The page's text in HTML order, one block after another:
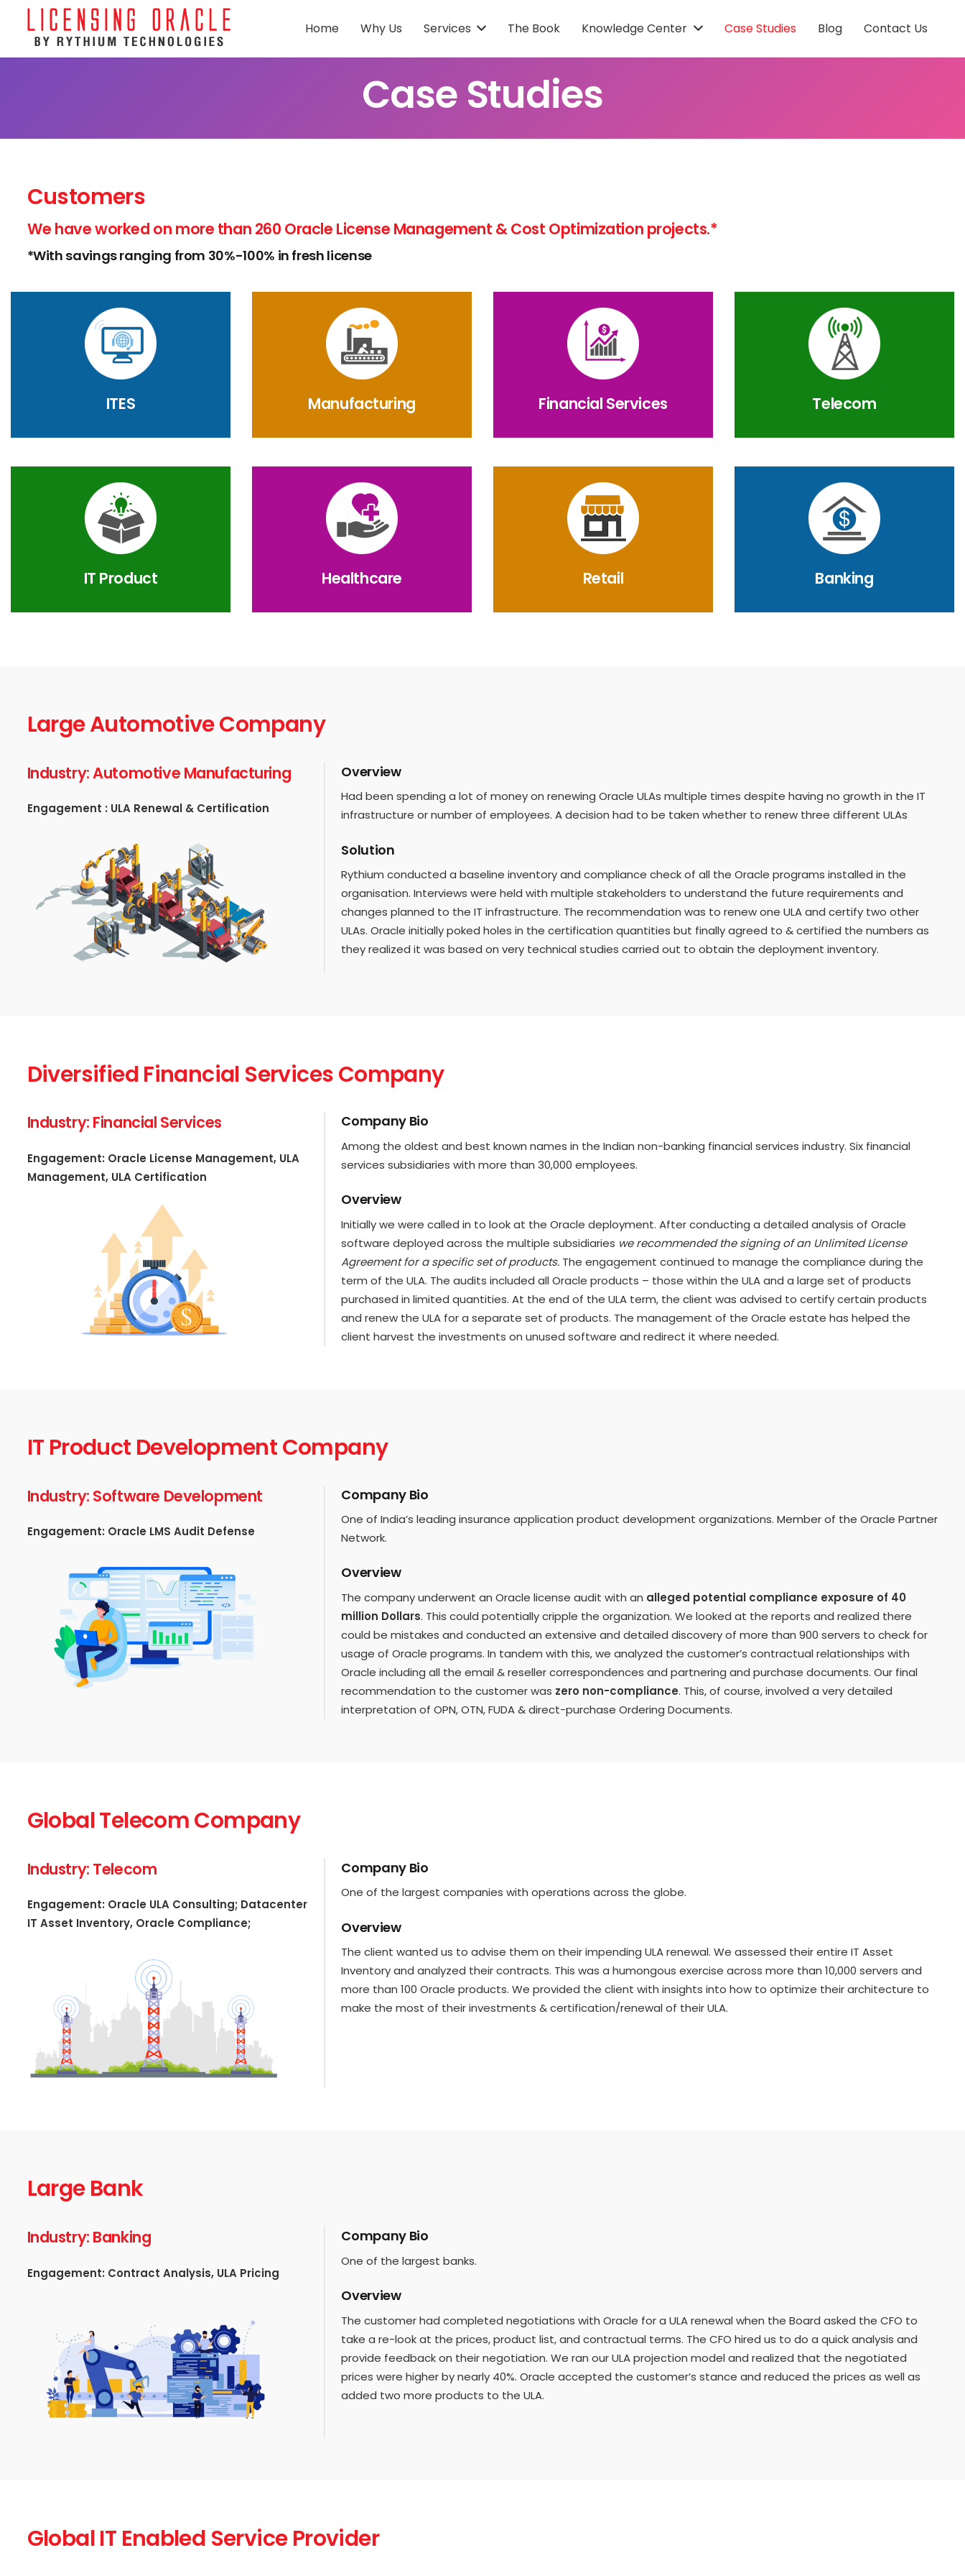
Home Why Us Services The Book Knowledge Center Case Studies Blog Contact Us
Case Studies
Customers
We have worked on more than 260 Oracle License Management & Cost Optimization projects.*
*With savings ranging from 30%-100% in fresh license
ITES Manufacturing Financial Services Telecom
IT Product Healthcare Retail Banking
Large Automotive Company
Industry: Automotive Manufacturing
Engagement : ULA Renewal & Certification
Overview
Had been spending a lot of money on renewing Oracle ULAs multiple times despite having no growth in the IT
infrastructure or number of employees. A decision had to be taken whether to renew three different ULAs
Solution
Rythium conducted a baseline inventory and compliance check of all the Oracle programs installed in the
organisation. Interviews were held with multiple stakeholders to understand the future requirements and
changes planned to the IT infrastructure. The recommendation was to renew one ULA and certify two other
ULAs. Oracle initially poked holes in the certification quantities but finally agreed to & certified the numbers as
they realized it was based on very technical studies carried out to obtain the deployment inventory.
Diversified Financial Services Company
Industry: Financial Services
Engagement: Oracle License Management, ULA
Management, ULA Certification
Company Bio
Among the oldest and best known names in the Indian non-banking financial services industry. Six financial
services subsidiaries with more than 30,000 employees.
Overview
Initially we were called in to look at the Oracle deployment. After conducting a detailed analysis of Oracle
software deployed across the multiple subsidiaries we recommended the signing of an Unlimited License
Agreement for a specific set of products. The engagement continued to manage the compliance during the
term of the ULA. The audits included all Oracle products – those within the ULA and a large set of products
purchased in limited quantities. At the end of the ULA term, the client was advised to certify certain products
and renew the ULA for a separate set of products. The management of the Oracle estate has helped the
client harvest the investments on unused software and redirect it where needed.
IT Product Development Company
Industry: Software Development
Engagement: Oracle LMS Audit Defense
Company Bio
One of India’s leading insurance application product development organizations. Member of the Oracle Partner
Network.
Overview
The company underwent an Oracle license audit with an alleged potential compliance exposure of 40
million Dollars. This could potentially cripple the organization. We looked at the reports and realized there
could be mistakes and conducted an extensive and detailed discovery of more than 900 servers to check for
usage of Oracle programs. In tandem with this, we analyzed the customer’s contractual relationships with
Oracle including all the email & reseller correspondences and partnering and purchase documents. Our final
recommendation to the customer was zero non-compliance. This, of course, involved a very detailed
interpretation of OPN, OTN, FUDA & direct-purchase Ordering Documents.
Global Telecom Company
Industry: Telecom
Engagement: Oracle ULA Consulting; Datacenter
IT Asset Inventory, Oracle Compliance;
Company Bio
One of the largest companies with operations across the globe.
Overview
The client wanted us to advise them on their impending ULA renewal. We assessed their entire IT Asset
Inventory and analyzed their contracts. This was a humongous exercise across more than 10,000 servers and
more than 100 Oracle products. We provided the client with insights into how to optimize their architecture to
make the most of their investments & certification/renewal of their ULA.
Large Bank
Industry: Banking
Engagement: Contract Analysis, ULA Pricing
Company Bio
One of the largest banks.
Overview
The customer had completed negotiations with Oracle for a ULA renewal when the Board asked the CFO to
take a re-look at the prices, product list, and contractual terms. The CFO hired us to do a quick analysis and
provide feedback on their negotiation. We ran our ULA projection model and realized that the negotiated
prices were higher by nearly 40%. Oracle accepted the customer’s stance and reduced the prices as well as
added two more products to the ULA.
Global IT Enabled Service Provider